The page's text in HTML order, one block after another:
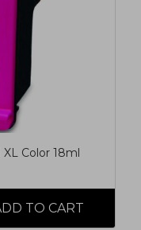
Color 18ml